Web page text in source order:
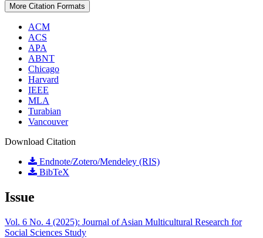
More Citation Formats
ACM
ACS
APA
ABNT
Chicago
Harvard
IEEE
MLA
Turabian
Vancouver
Download Citation
Endnote/Zotero/Mendeley (RIS)
BibTeX
Issue
Vol. 6 No. 4 (2025): Journal of Asian Multicultural Research for
Social Sciences Study